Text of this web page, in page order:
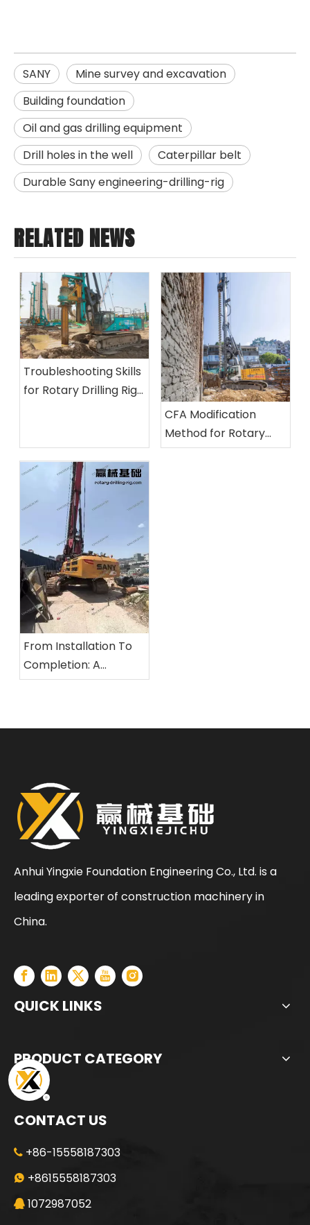
SANY
Mine survey and excavation
Building foundation
Oil and gas drilling equipment
Drill holes in the well
Caterpillar belt
Durable Sany engineering-drilling-rig
RELATED NEWS
Troubleshooting Skills
for Rotary Drilling Rigs:
Leaks, and Insufficient
Power
CFA Modification
Method for Rotary
Drilling Rigs And Its
From Installation To
Completion: A
Comprehensive
Anhui Yingxie Foundation Engineering Co., Ltd. is a
leading exporter of construction machinery in
China.
QUICK LINKS
PRODUCT CATEGORY
CONTACT US
 +86-15558187303
 +8615558187303
 1072987052